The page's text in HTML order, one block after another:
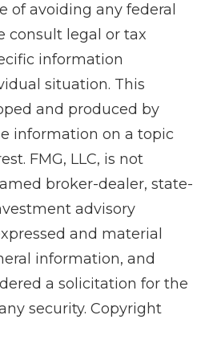
of avoiding any federal
consult legal or tax
information
situation. This
and produced by
information on a topic
FMG, LLC, is not
broker-dealer, state-
advisory
and material
information, and
a solicitation for the
security. Copyright